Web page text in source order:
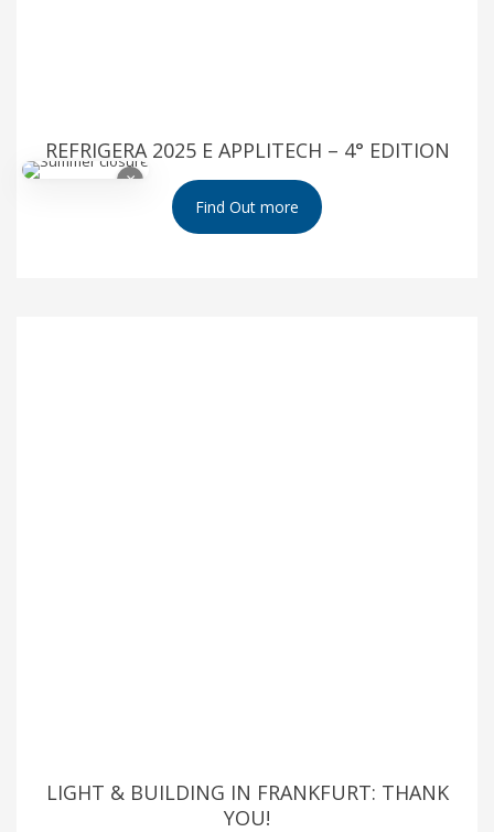
REFRIGERA 2025 E APPLITECH – 4° EDITION
LIGHT & BUILDING IN FRANKFURT: THANK
YOU!
×